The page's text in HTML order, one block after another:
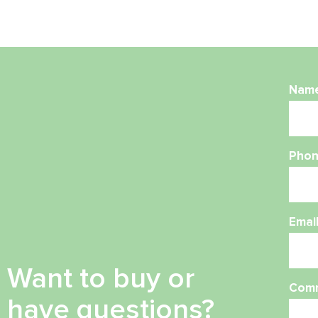
Want to buy or
have questions?
Email